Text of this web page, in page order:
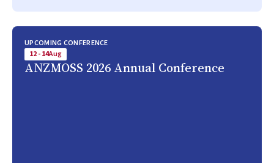
UPCOMING CONFERENCE
12 - 14Aug
ANZMOSS 2026 Annual Conference